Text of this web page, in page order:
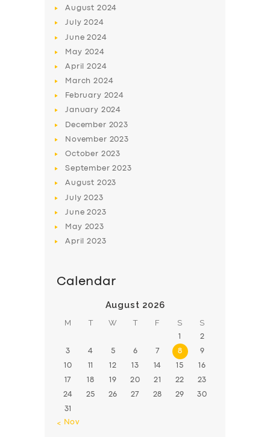
SERVICES
BUSINESS
ABOUT US
DRIVERS
SUPPORT
August 2024
July2024
June2024
May 2024
April2024
March2024
February 2024
January 2024
December 2023
November 2023
October 2023
September2023
August 2023
July2023
June2023
May 2023
April2023
Calendar
August 2026
M T W T F S S
1 2
3 4 5 6 7 8 9
10 11 12 13 14 15 16
17 18 19 20 21 22 23
24 25 26 27 28 29 30
31
« Nov